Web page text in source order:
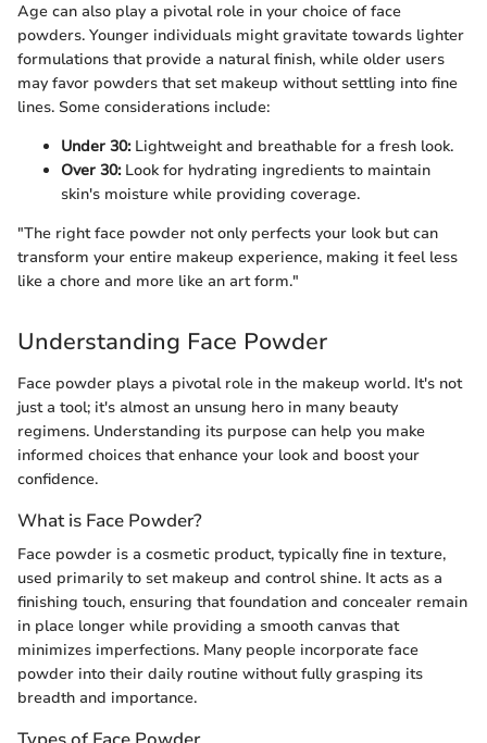
Age can also play a pivotal role in your choice of face
powders. Younger individuals might gravitate towards lighter
formulations that provide a natural finish, while older users
may favor powders that set makeup without settling into fine
lines. Some considerations include:
Under 30:Lightweight and breathable for a fresh look.
Over 30:Look for hydrating ingredients to maintain
skin's moisture while providing coverage.
"The right face powder not only perfects your look but can
transform your entire makeup experience, making it feel less
like a chore and more like an art form."
Understanding Face Powder
Face powder plays a pivotal role in the makeup world. It's not
just a tool; it's almost an unsung hero in many beauty
regimens. Understanding its purpose can help you make
informed choices that enhance your look and boost your
confidence.
What is Face Powder?
Face powder is a cosmetic product, typically fine in texture,
used primarily to set makeup and control shine. It acts as a
finishing touch, ensuring that foundation and concealer remain
in place longer while providing a smooth canvas that
minimizes imperfections. Many people incorporate face
powder into their daily routine without fully grasping its
breadth and importance.